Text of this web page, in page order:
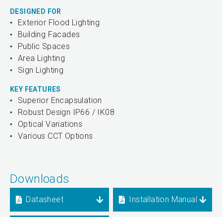
DESIGNED FOR
Exterior Flood Lighting
Building Facades
Public Spaces
Area Lighting
Sign Lighting
KEY FEATURES
Superior Encapsulation
Robust Design IP66 / IK08
Optical Variations
Various CCT Options
Downloads
Datasheet Installation Manual